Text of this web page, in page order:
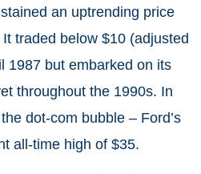
an uptrending price
traded below $10 (adjusted
1987 but embarked on its
throughout the 1990s. In
dot-com bubble – Ford’s
all-time high of $35.